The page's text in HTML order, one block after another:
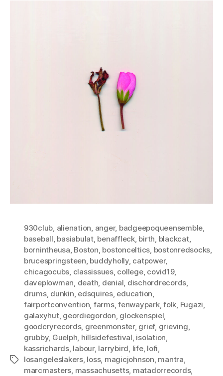
Tags
930club, alienation, anger, badgeepoqueensemble,
baseball, basiabulat, benaffleck, birth, blackcat,
bornintheusa, Boston, bostonceltics, bostonredsocks,
brucespringsteen, buddyholly, catpower,
chicagocubs, classissues, college, covid19,
daveplowman, death, denial, dischordrecords,
drums, dunkin, edsquires, education,
fairportconvention, farms,fenwaypark,folk, Fugazi,
galaxyhut, geordiegordon, glockenspiel,
goodcryrecords, greenmonster, grief, grieving,
grubby, Guelph, hillsidefestival, isolation,
kassrichards, labour, larrybird, life, lofi,
losangeleslakers, loss, magicjohnson, mantra,
marcmasters, massachusetts, matadorrecords,